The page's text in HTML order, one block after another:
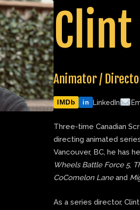
Animator /
IMDb in LinkedIn
Three-time Canadian
directing animated
Vancouver, BC, he has
Wheels Battle Force 5,
CoComelon Laneand
As a series director,